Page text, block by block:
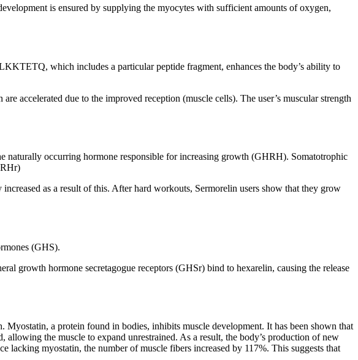
is ensured by supplying the myocytes with sufficient amounts of oxygen,
which includes a particular peptide fragment, enhances the body’s ability to
accelerated due to the improved reception (muscle cells). The user’s muscular strength
occurring hormone responsible for increasing growth (GHRH). Somatotrophic
as a result of this. After hard workouts, Sermorelin users show that they grow
(GHS).
growth hormone secretagogue receptors (GHSr) bind to hexarelin, causing the release
a protein found in bodies, inhibits muscle development. It has been shown that
the muscle to expand unrestrained. As a result, the body’s production of new
lacking myostatin, the number of muscle fibers increased by 117%. This suggests that